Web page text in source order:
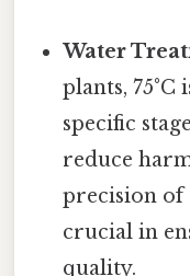
Water
plants, 75°C
specific
reduce
precision
crucial in
quality.